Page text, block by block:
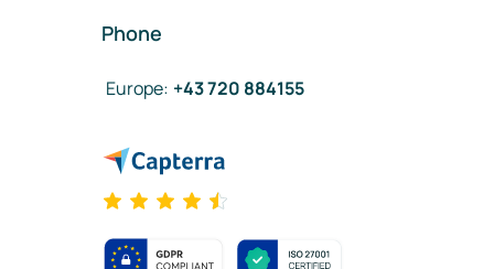
Phone
Europe: +43 720 884155